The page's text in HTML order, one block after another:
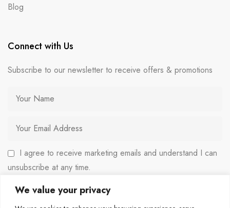
We value your privacy
Blog
Connect with Us
Subscribe to our newsletter to receive offers & promotions
I agree to receive marketing emails and understand I can
unsubscribe at any time.